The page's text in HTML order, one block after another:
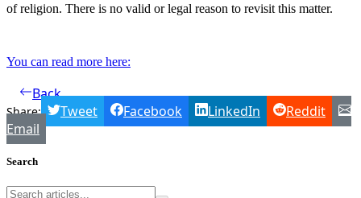
of religion. There is no valid or legal reason to revisit this matter.
You can read more here:
Back
Share: Tweet Facebook LinkedIn
Reddit
Email
Search